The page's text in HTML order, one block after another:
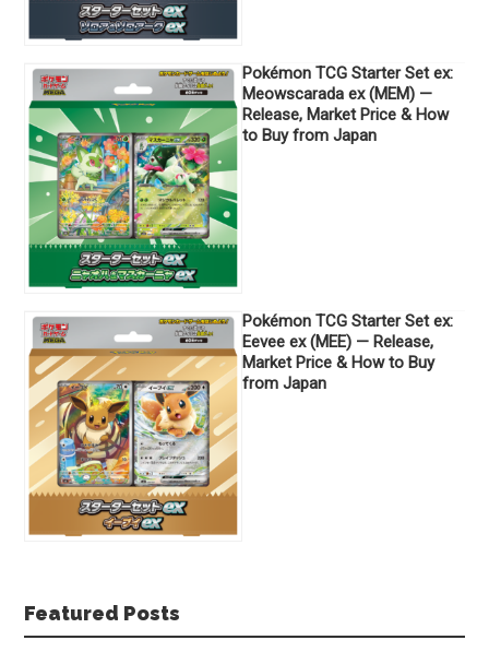
Pokémon TCG Starter Set ex:
Meowscarada ex (MEM) —
Release, Market Price & How
to Buy from Japan
Pokémon TCG Starter Set ex:
Eevee ex (MEE) — Release,
Market Price & How to Buy
from Japan
Featured Posts